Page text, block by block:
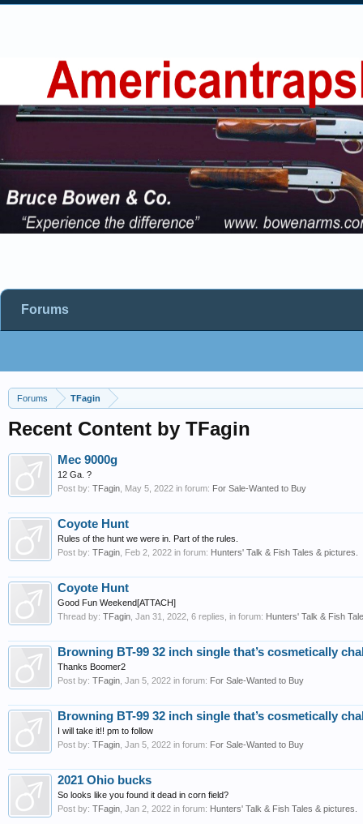
Forums TFagin
Recent Content by TFagin
Mec 9000g
12 Ga. ?
Post by: TFagin May 5, 2022 in forum: For Sale-Wanted to Buy
Coyote Hunt
Rules of the hunt we were in. Part of the rules.
Post by: TFagin Feb 2, 2022 in forum: Hunters' Talk & Fish Tales & pictures.
Coyote Hunt
Good Fun Weekend[ATTACH]
Thread by: TFagin Jan 31, 2022 , 6 replies, in forum: Hunters' Talk & Fish
Browning BT-99 32 inch single that’s cosmetically
Thanks Boomer2
Post by: TFagin Jan 5, 2022 in forum: For Sale-Wanted to Buy
Browning BT-99 32 inch single that’s cosmetically
I will take it!! pm to follow
Post by: TFagin Jan 5, 2022 in forum: For Sale-Wanted to Buy
2021 Ohio bucks
So looks like you found it dead in corn field?
Post by: TFagin Jan 2, 2022 in forum: Hunters' Talk & Fish Tales & pictures.
Forums